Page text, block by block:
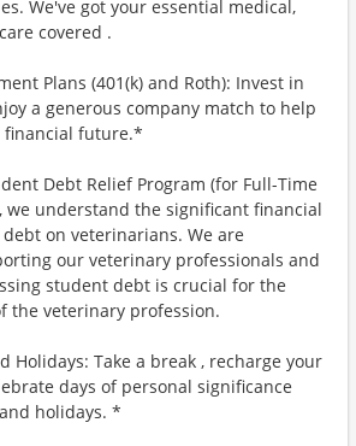
We've got your essential medical,
covered .
Plans (401(k) and Roth): Invest in
a generous company match to help
financial future.*
Debt Relief Program (for Full-Time
we understand the significant financial
on veterinarians. We are
our veterinary professionals and
student debt is crucial for the
the veterinary profession.
Holidays: Take a break , recharge your
days of personal significance
holidays. *